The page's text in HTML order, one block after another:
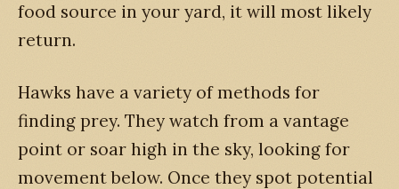
food source in your yard, it will most likely
return.
Hawks have a variety of methods for
finding prey. They watch from a vantage
point or soar high in the sky, looking for
movement below. Once they spot potential